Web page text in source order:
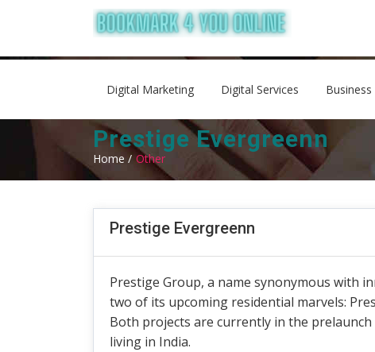
Digital Marketing Digital Services
Prestige Evergreenn
Home / Other
Prestige Evergreenn
Prestige Group, a name synonymous with
two of its upcoming residential marvels:
Both projects are currently in the
living in India.